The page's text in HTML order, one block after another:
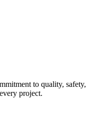
to quality, safety,
project.